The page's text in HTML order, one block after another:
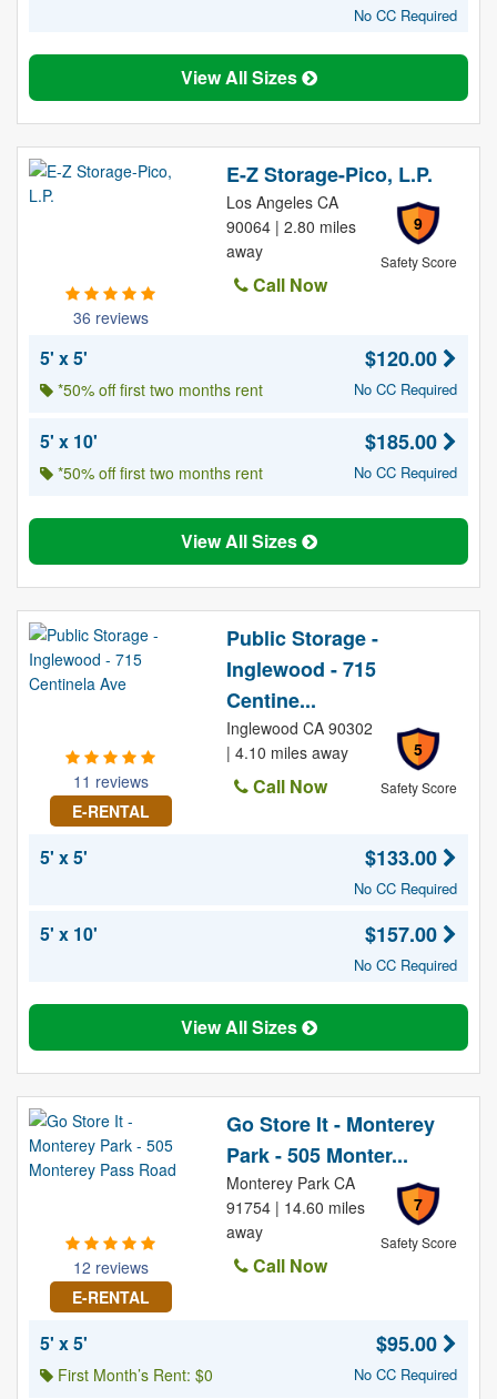
No CC Required
View All Sizes
36 reviews
E-Z Storage-Pico, L.P.
9
Safety Score
Los Angeles CA
90064 | 2.80 miles
away
Call Now
5' x 5'
*50% off first two months rent
$120.00
No CC Required
5' x 10'
*50% off first two months rent
$185.00
No CC Required
View All Sizes
11 reviews
E-RENTAL
Public Storage -
Inglewood - 715
Centine...
5
Safety Score
Inglewood CA 90302
| 4.10 miles away
Call Now
5' x 5' $133.00
No CC Required
5' x 10' $157.00
No CC Required
View All Sizes
12 reviews
E-RENTAL
Go Store It - Monterey
Park - 505 Monter...
7
Safety Score
Monterey Park CA
91754 | 14.60 miles
away
Call Now
5' x 5'
First Month’s Rent: $0
$95.00
No CC Required